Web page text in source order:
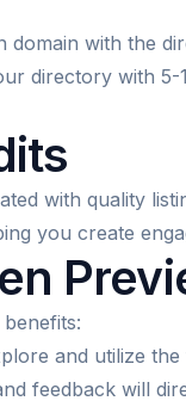
domain with the
directory with 5-
with quality
you create
and utilize
feedback will